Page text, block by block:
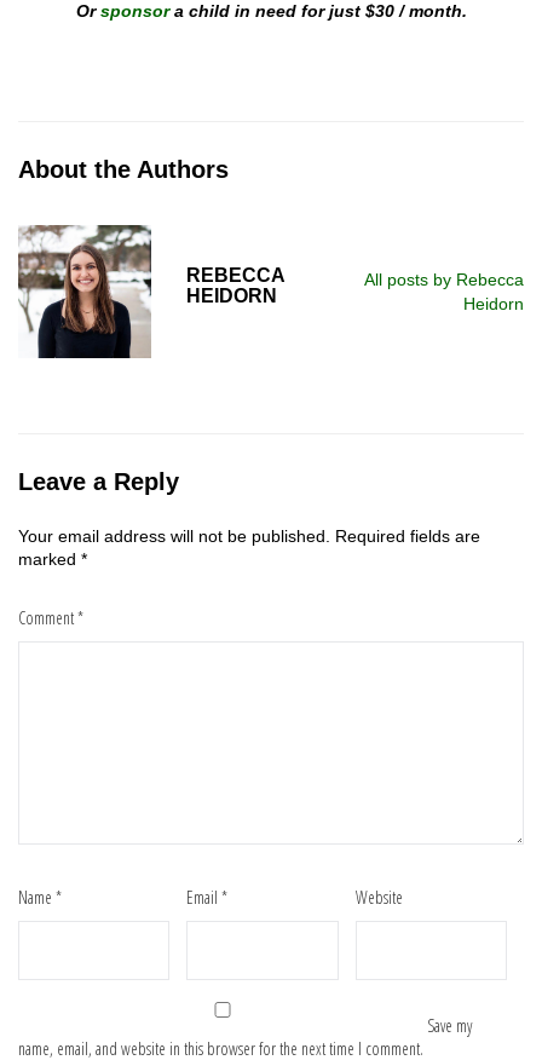
Orsponsora child in need for just $30 / month.
About the Authors
REBECCA
HEIDORN
All posts by Rebecca
Heidorn
Leave a Reply
Your email address will not be published.
Required fields are
marked *
Comment*
Name * Email* Website
Save my
name, email, and website in this browser for the next time I comment.